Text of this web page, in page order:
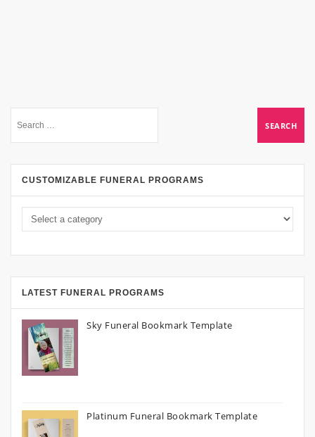
CUSTOMIZABLE FUNERAL PROGRAMS
LATEST FUNERAL PROGRAMS
Sky Funeral Bookmark Template
Platinum Funeral Bookmark Template